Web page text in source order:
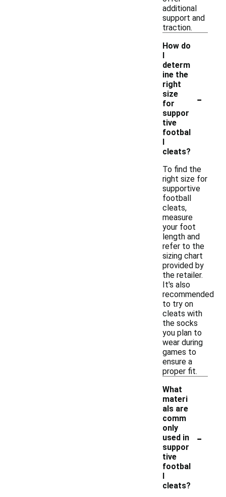
additional
support and
traction.
How do
I
determ
ine the
right
size
for
suppor
tive
footbal
l
cleats?
-
To find the
right size for
supportive
football
cleats,
measure
your foot
length and
refer to the
sizing chart
provided by
the retailer.
It's also
recommended
to try on
cleats with
the socks
you plan to
wear during
games to
ensure a
proper fit.
What
materi
als are
comm
only
used in
suppor
tive
footbal
l
cleats?
-